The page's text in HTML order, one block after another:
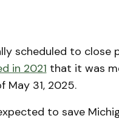
scheduled to close
in 2021 that it was
May 31, 2025.
to save